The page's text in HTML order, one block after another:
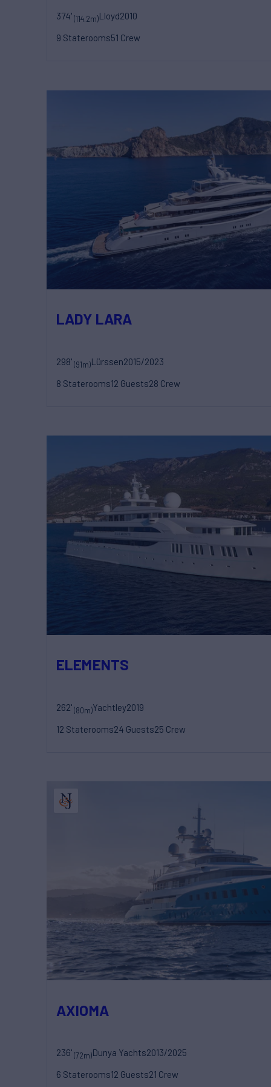
374'(114.2m)Lloyd2010
9 Staterooms51 Crew
LADY LARA
298'(91m)Lürssen2015/2023
8 Staterooms12 Guests28 Crew
ELEMENTS
262'(80m)Yachtley2019
12 Staterooms24 Guests25 Crew
AXIOMA
236'(72m)Dunya Yachts2013/2025
6 Staterooms12 Guests21 Crew